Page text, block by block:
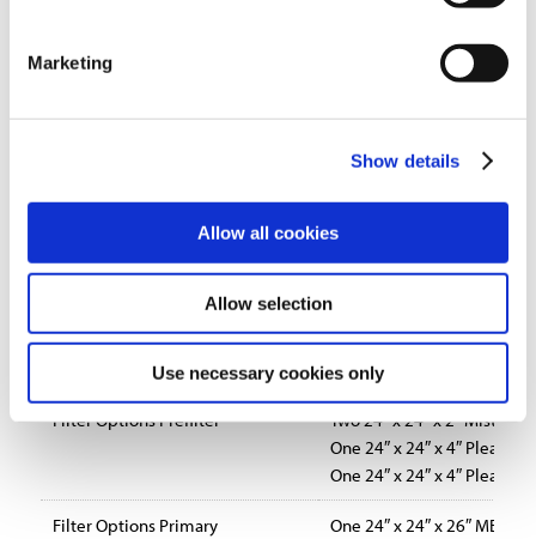
Marketing
Show details
Allow all cookies
Allow selection
Use necessary cookies only
Blower Options
Belt driven, forward curved
Variety of motor and
Direct-drive, backward-
Optional silencer for
Dirty filter gauge for easy
Power indicator light
Standard size prefilter and
Drain connection to
Dual 8″ collars for duct
Filter Options Prefilter
Two 24″ x 24″ x 2″ Mist
One 24″ x 24″ x 4″ Pleated
One 24″ x 24″ x 4″ Pleated
Filter Options Primary
One 24″ x 24″ x 26″ MERV